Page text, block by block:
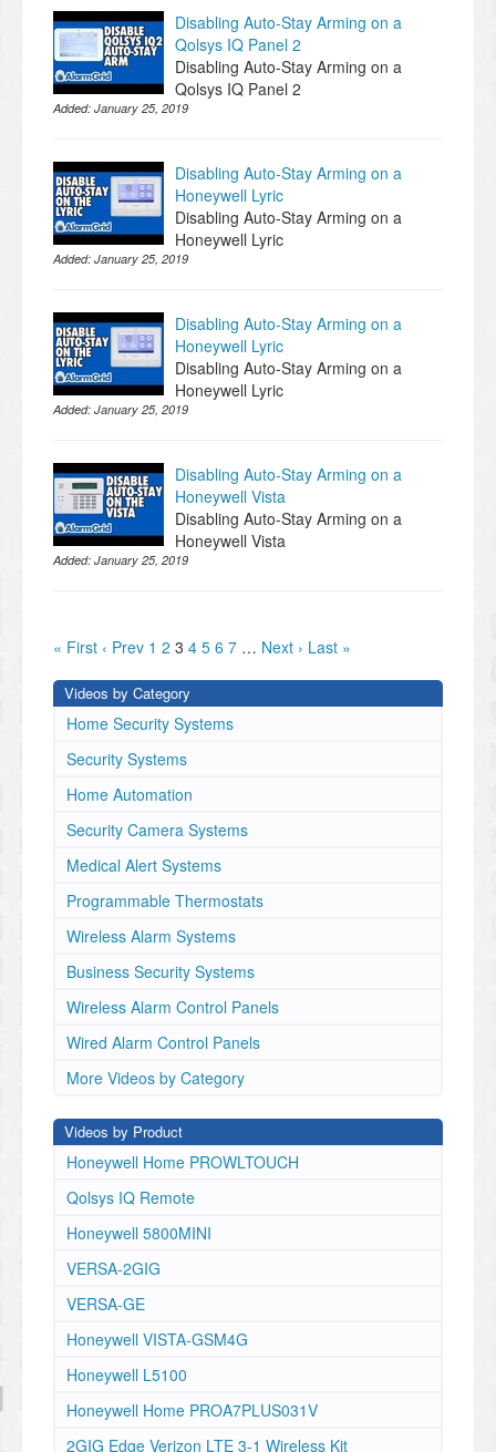
Disabling Auto-Stay Arming on a
Qolsys IQ Panel 2
Disabling Auto-Stay Arming on a
Qolsys IQ Panel 2
Added: January 25, 2019
Disabling Auto-Stay Arming on a
Honeywell Lyric
Disabling Auto-Stay Arming on a
Honeywell Lyric
Added: January 25, 2019
Disabling Auto-Stay Arming on a
Honeywell Lyric
Disabling Auto-Stay Arming on a
Honeywell Lyric
Added: January 25, 2019
Disabling Auto-Stay Arming on a
Honeywell Vista
Disabling Auto-Stay Arming on a
Honeywell Vista
Added: January 25, 2019
« First ‹ Prev 1 2 3 4 5 6 7 … Next › Last »
Videos by Category
Home Security Systems
Security Systems
Home Automation
Security Camera Systems
Medical Alert Systems
Programmable Thermostats
Wireless Alarm Systems
Business Security Systems
Wireless Alarm Control Panels
Wired Alarm Control Panels
More Videos by Category
Videos by Product
Honeywell Home PROWLTOUCH
Qolsys IQ Remote
Honeywell 5800MINI
VERSA-2GIG
VERSA-GE
Honeywell VISTA-GSM4G
Honeywell L5100
Honeywell Home PROA7PLUS031V
2GIG Edge Verizon LTE 3-1 Wireless Kit